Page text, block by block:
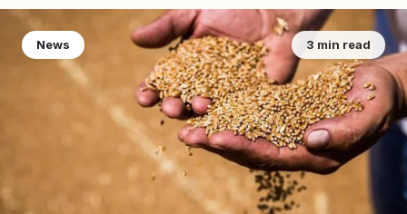
News 3 min read